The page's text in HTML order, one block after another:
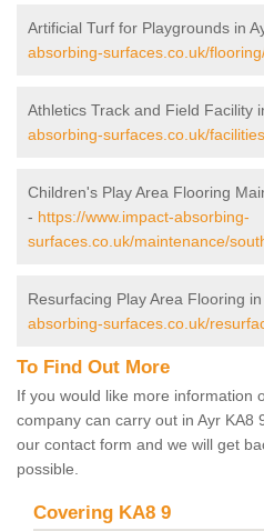
Artificial Turf for Playgrounds in
absorbing-surfaces.co.uk/
Athletics Track and Field Facility
absorbing-surfaces.co.uk/
Children's Play Area Flooring
- https://www.impact-absorbing-
surfaces.co.uk/maintenance/
Resurfacing Play Area Flooring in
absorbing-surfaces.co.uk/
To Find Out More
If you would like more information
company can carry out in Ayr KA8
our contact form and we will get
possible.
Covering KA8 9